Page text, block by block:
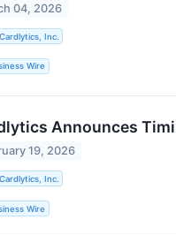
04, 2026
Cardlytics, Inc.
Wire
Announces
19, 2026
Cardlytics, Inc.
Wire